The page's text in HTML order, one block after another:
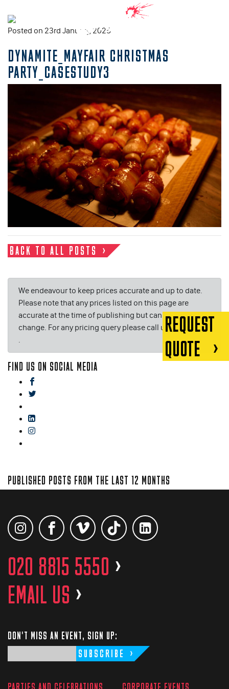
Posted on 23rd January, 2025
DYNAMITE_MAYFAIR CHRISTMAS
PARTY_CASESTUDY3
BACK TO ALL POSTS
We endeavour to keep prices accurate and up to date.
Please note that any prices listed on this page are
accurate at the time of publishing but can be subject to
change. For any pricing query please call us on or email
.
FIND US ON SOCIAL MEDIA
PUBLISHED POSTS FROM THE LAST 12 MONTHS
REQUEST
QUOTE
020 8815 5550 >
EMAIL US >
DON'T MISS AN EVENT, SIGN UP:
SUBSCRIBE
PARTIES AND CELEBRATIONS CORPORATE EVENTS